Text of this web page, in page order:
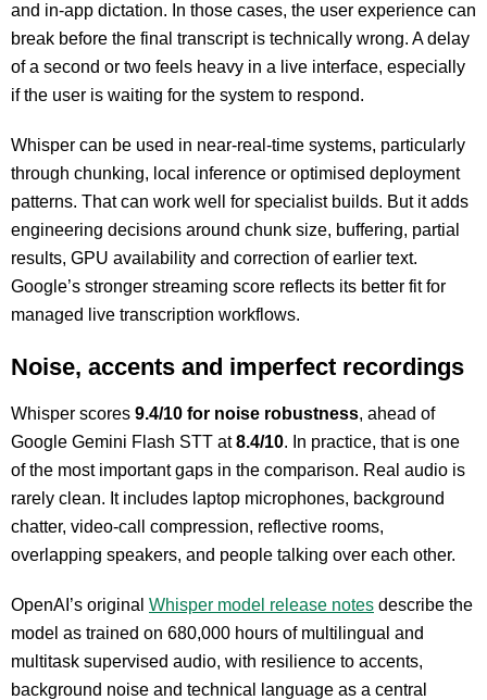
and in-app dictation. In those cases, the user experience can
break before the final transcript is technically wrong. A delay
of a second or two feels heavy in a live interface, especially
if the user is waiting for the system to respond.
Whisper can be used in near-real-time systems, particularly
through chunking, local inference or optimised deployment
patterns. That can work well for specialist builds. But it adds
engineering decisions around chunk size, buffering, partial
results, GPU availability and correction of earlier text.
Google’s stronger streaming score reflects its better fit for
managed live transcription workflows.
Noise, accents and imperfect recordings
Whisper scores 9.4/10 for noise robustness, ahead of
Google Gemini Flash STT at8.4/10. In practice, that is one
of the most important gaps in the comparison. Real audio is
rarely clean. It includes laptop microphones, background
chatter, video-call compression, reflective rooms,
overlapping speakers, and people talking over each other.
OpenAI’s original Whisper model release notes describe the
model as trained on 680,000 hours of multilingual and
multitask supervised audio, with resilience to accents,
background noise and technical language as a central